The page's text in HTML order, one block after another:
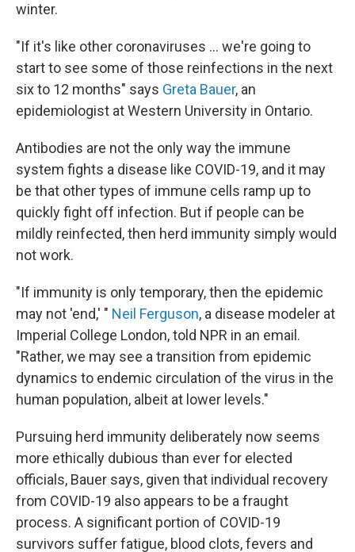
winter.
"If it's like other coronaviruses ... we're going to
start to see some of those reinfections in the next
six to 12 months" says Greta Bauer, an
epidemiologist at Western University in Ontario.
Antibodies are not the only way the immune
system fights a disease like COVID-19, and it may
be that other types of immune cells ramp up to
quickly fight off infection. But if people can be
mildly reinfected, then herd immunity simply would
not work.
"If immunity is only temporary, then the epidemic
may not 'end,' " Neil Ferguson, a disease modeler at
Imperial College London, told NPR in an email.
"Rather, we may see a transition from epidemic
dynamics to endemic circulation of the virus in the
human population, albeit at lower levels."
Pursuing herd immunity deliberately now seems
more ethically dubious than ever for elected
officials, Bauer says, given that individual recovery
from COVID-19 also appears to be a fraught
process. A significant portion of COVID-19
survivors suffer fatigue, blood clots, fevers and